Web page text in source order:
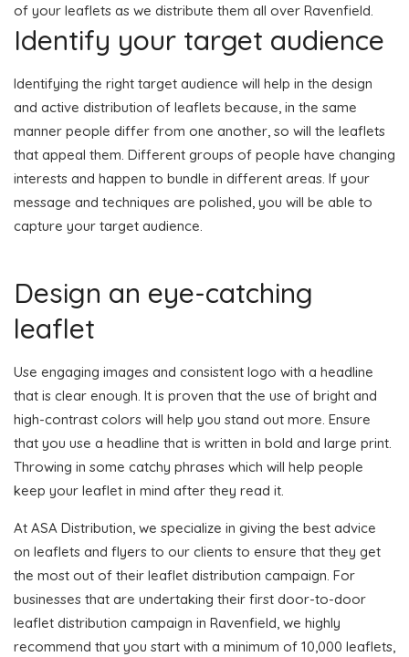
of your leaflets as we distribute them all over Ravenfield.
Identify your target audience
Identifying the right target audience will help in the design
and active distribution of leaflets because, in the same
manner people differ from one another, so will the leaflets
that appeal them. Different groups of people have changing
interests and happen to bundle in different areas. If your
message and techniques are polished, you will be able to
capture your target audience.
Design an eye-catching
leaflet
Use engaging images and consistent logo with a headline
that is clear enough. It is proven that the use of bright and
high-contrast colors will help you stand out more. Ensure
that you use a headline that is written in bold and large print.
Throwing in some catchy phrases which will help people
keep your leaflet in mind after they read it.
At ASA Distribution, we specialize in giving the best advice
on leaflets and flyers to our clients to ensure that they get
the most out of their leaflet distribution campaign. For
businesses that are undertaking their first door-to-door
leaflet distribution campaign in Ravenfield, we highly
recommend that you start with a minimum of 10,000 leaflets,